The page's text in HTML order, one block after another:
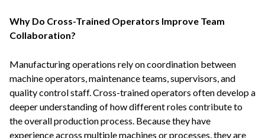
Why Do Cross-Trained Operators Improve Team
Collaboration?
Manufacturing operations rely on coordination between
machine operators, maintenance teams, supervisors, and
quality control staff. Cross-trained operators often develop a
deeper understanding of how different roles contribute to
the overall production process. Because they have
experience across multiple machines or processes, they are